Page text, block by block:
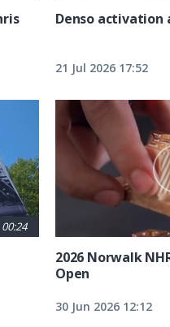
Denso activation
21 Jul 2026 17:52
00:24
2026 Norwalk
Open
30 Jun 2026 12:12